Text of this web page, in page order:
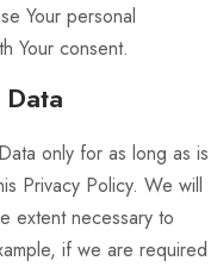
Your personal
Your consent.
only for as long as is
Privacy Policy. We will
extent necessary to
if we are required